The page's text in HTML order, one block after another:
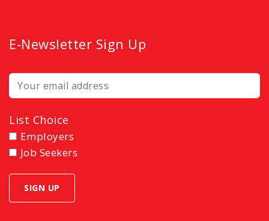
E-Newsletter Sign Up
List Choice
Employers
Job Seekers